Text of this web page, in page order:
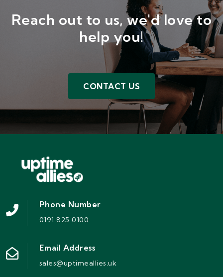
Reach out to us, we'd love to
help you!
CONTACT US
Phone Number
0191 825 0100
Email Address
sales@uptimeallies.uk